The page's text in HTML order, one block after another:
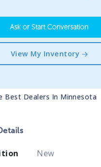
Ask or Start Conversation
View My Inventory
Best Dealers In Minnesota
New